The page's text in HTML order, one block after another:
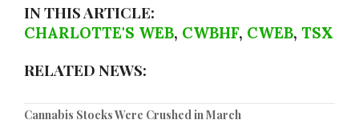
IN THIS ARTICLE:
CHARLOTTE'S WEB, CWBHF, CWEB, TSX
RELATED NEWS:
Cannabis Stocks Were Crushed in March